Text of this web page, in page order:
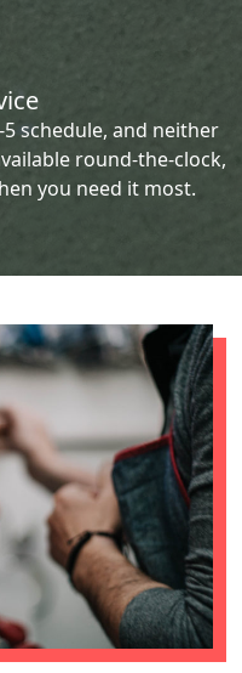
schedule, and neither
round-the-clock,
you need it most.